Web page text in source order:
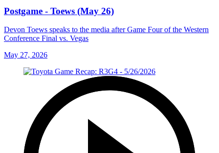
Postgame - Toews (May 26)
Devon Toews speaks to the media after Game Four of the Western
Conference Final vs. Vegas
May 27, 2026